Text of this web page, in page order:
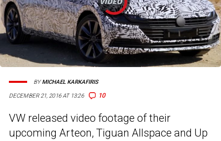
DECEMBER 21, 2016 AT 13:26 10
BYMICHAEL KARKAFIRIS
VW released video footage of their
upcoming Arteon, Tiguan Allspace and Up